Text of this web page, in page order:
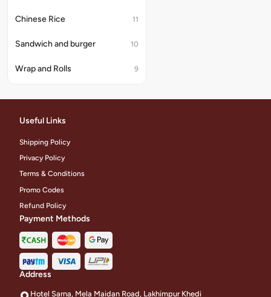
Chinese Rice 11
Sandwich and burger 10
Wrap and Rolls 9
Useful Links
Shipping Policy
Privacy Policy
Terms & Conditions
Promo Codes
Refund Policy
Payment Methods
Address
Hotel Sarna, Mela Maidan Road, Lakhimpur Khedi